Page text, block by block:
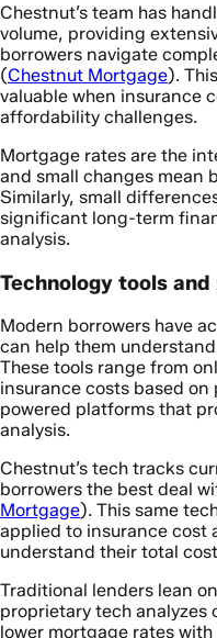
Chestnut’s team has
volume, providing
borrowers navigate
(Chestnut Mortgage).
valuable when insurance
affordability challenges.
Mortgage rates are the
and small changes mean
Similarly, small
significant long-term
analysis.
Technology tools
Modern borrowers have
can help them
These tools range from
insurance costs based
powered platforms that
analysis.
Chestnut’s tech tracks
borrowers the best deal
Mortgage). This same
applied to insurance cost
understand their total
Traditional lenders lean
proprietary tech
lower mortgage rates with